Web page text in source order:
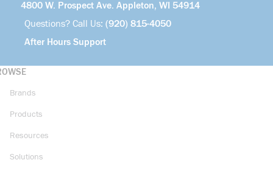
4800 W. Prospect Ave. Appleton, WI 54914
Questions? Call Us: (920) 815-4050
After Hours Support
Brands
Products
Resources
Solutions